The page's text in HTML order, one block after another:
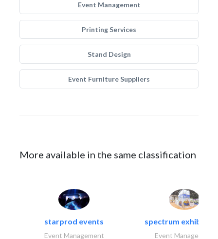
Event Management
Printing Services
Stand Design
Event Furniture Suppliers
More available in the same classification
starprod events
Event Management
spectrum exhibtion
Event Management